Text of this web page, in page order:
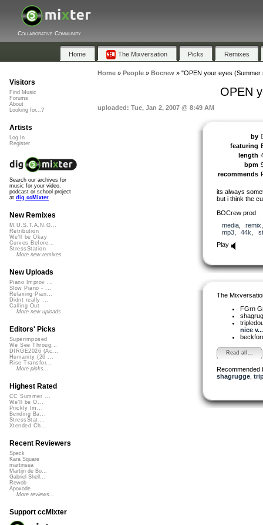
Collaborative Community
Home The Mixversation Picks Remixes
Home» People» Bocrew» "OPEN your eyes (Summer
OPEN
uploaded: Tue, Jan 2, 2007 @ 8:49 AM
by
featuring
length
bpm
recommends
its always
but i think the
BOCrew prod
media, remix
mp3, 44k
Play
The
FGrn
nice v...
Read all...
Recommended
shagrugge,
Visitors
Find Music
Forums
About
Looking for...?
Artists
Log In
Register
Search our archives for
music for your video,
podcast or school project
at dig.ccMixter
New Remixes
M.U.S.T.A.N.G...
Retribution
We'll be Okay
Curves Before...
StressStation
More new remixes
New Uploads
Piano Improv ...
Slow Piano - ...
Relaxing Pian...
Didnt really ...
Calling Out
More new uploads
Editors' Picks
Superimposed
We See Throug...
DIRGE2026 (Ac...
Humanity (26 ...
Rise Transfor...
More picks...
Highest Rated
CC Summer ...
We'll be O...
Prickly Im...
Bending Ba...
StressStat...
Xtended Ch...
Recent Reviewers
Speck
Kara Square
martinsea
Martijn de Bo...
Gabriel Shell...
Rewob
Apoxode
More reviews...
Support ccMixter